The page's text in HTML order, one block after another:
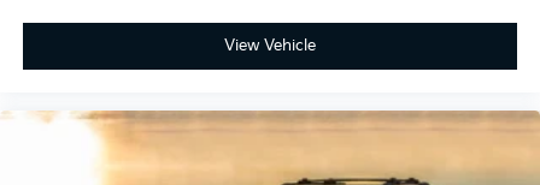
View Vehicle